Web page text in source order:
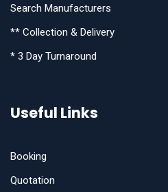
Search Manufacturers
** Collection & Delivery
* 3 Day Turnaround
Useful Links
Booking
Quotation